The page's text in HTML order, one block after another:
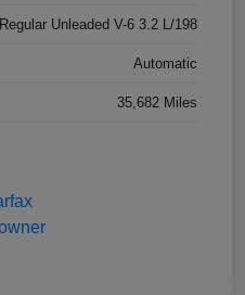
Regular Unleaded V-6 3.2 L/198
Automatic
35,682 Miles